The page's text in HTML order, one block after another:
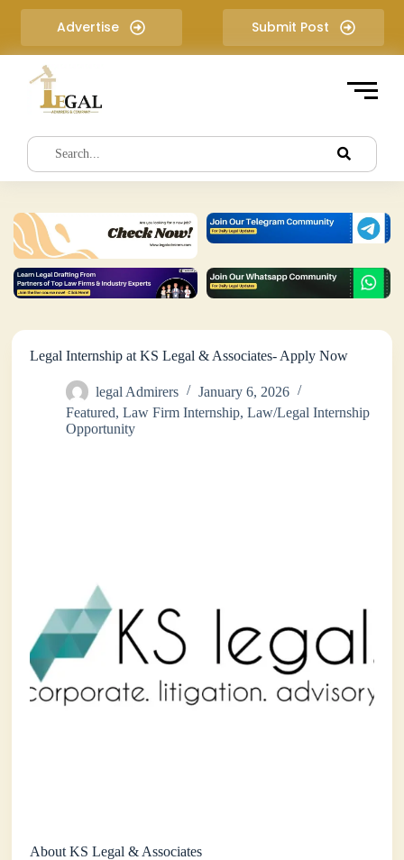
i
e
t
Advertise Submit Post
Legal Internship at KS Legal & Associates- Apply Now
legal Admirers
January 6, 2026
Featured,Law Firm Internship,Law/Legal Internship
Opportunity
About KS Legal & Associates